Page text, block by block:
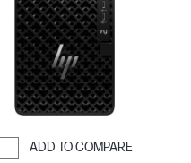
ADD TO COMPARE